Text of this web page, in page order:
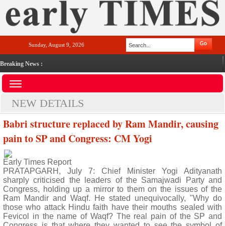
Sunday, August 9, 2026
Breaking News :
NEW DETAILS
Babri structure replaced by Ram Mandir, causing
pain to SP and Congress: CM Yogi
Early Times Report
PRATAPGARH, July 7: Chief Minister Yogi Adityanath
sharply criticised the leaders of the Samajwadi Party and
Congress, holding up a mirror to them on the issues of the
Ram Mandir and Waqf. He stated unequivocally, "Why do
those who attack Hindu faith have their mouths sealed with
Fevicol in the name of Waqf? The real pain of the SP and